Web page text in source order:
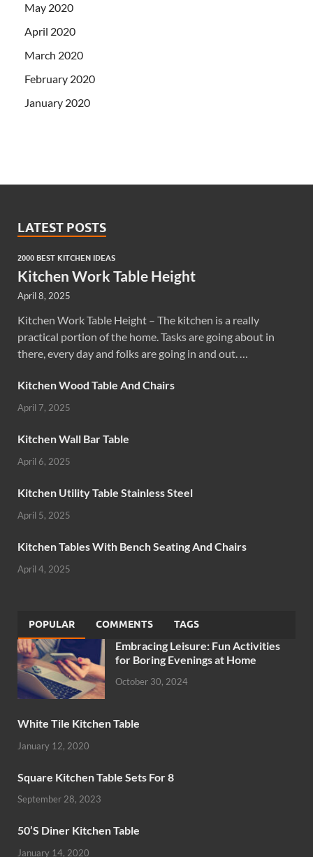
May 2020
April 2020
March 2020
February 2020
January 2020
LATEST POSTS
2000 BEST KITCHEN IDEAS
Kitchen Work Table Height
April 8, 2025
Kitchen Work Table Height – The kitchen is a really
practical portion of the home. Tasks are going about in
there, every day and folks are going in and out. …
Kitchen Wood Table And Chairs
April 7, 2025
Kitchen Wall Bar Table
April 6, 2025
Kitchen Utility Table Stainless Steel
April 5, 2025
Kitchen Tables With Bench Seating And Chairs
April 4, 2025
POPULAR COMMENTS TAGS
Embracing Leisure: Fun Activities
for Boring Evenings at Home
October 30, 2024
White Tile Kitchen Table
January 12, 2020
Square Kitchen Table Sets For 8
September 28, 2023
50’S Diner Kitchen Table
January 14, 2020